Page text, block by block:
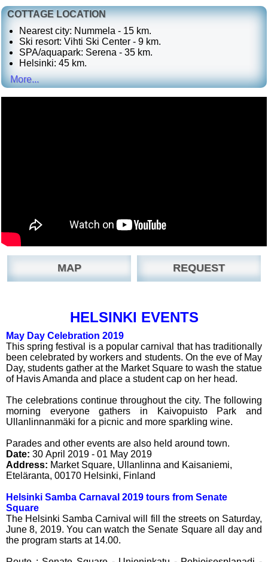
COTTAGE LOCATION
Nearest city: Nummela - 15 km.
Ski resort: Vihti Ski Center - 9 km.
SPA/aquapark: Serena - 35 km.
Helsinki: 45 km.
More...
MAP REQUEST
HELSINKI EVENTS
May Day Celebration 2019
This spring festival is a popular carnival that has traditionally
been celebrated by workers and students. On the eve of May
Day, students gather at the Market Square to wash the statue
of Havis Amanda and place a student cap on her head.
The celebrations continue throughout the city. The following
morning everyone gathers in Kaivopuisto Park and
Ullanlinnanmäki for a picnic and more sparkling wine.
Parades and other events are also held around town.
Date: 30 April 2019 - 01 May 2019
Address: Market Square, Ullanlinna and Kaisaniemi,
Eteläranta, 00170 Helsinki, Finland
Helsinki Samba Carnaval 2019 tours from Senate
Square
The Helsinki Samba Carnival will fill the streets on Saturday,
June 8, 2019. You can watch the Senate Square all day and
the program starts at 14.00.